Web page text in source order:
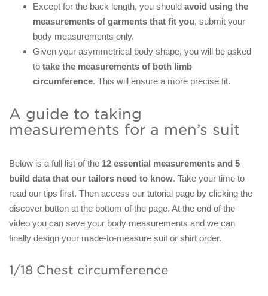
Except for the back length, you should avoid using the
measurements of garments that fit you, submit your
body measurements only.
Given your asymmetrical body shape, you will be asked
to take the measurements of both limb
circumference. This will ensure a more precise fit.
A guide to taking
measurements for a men’s suit
Below is a full list of the 12 essential measurements and 5
build data that our tailors need to know. Take your time to
read our tips first. Then access our tutorial page by clicking the
discover button at the bottom of the page. At the end of the
video you can save your body measurements and we can
finally design your made-to-measure suit or shirt order.
1/18 Chest circumference